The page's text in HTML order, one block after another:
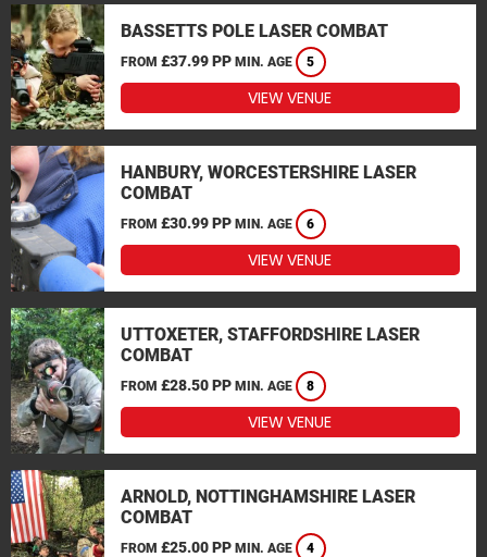
BASSETTS POLE LASER COMBAT
FROM £37.99 PP MIN. AGE 5
VIEW VENUE
HANBURY, WORCESTERSHIRE LASER
COMBAT
FROM £30.99 PP MIN. AGE 6
VIEW VENUE
UTTOXETER, STAFFORDSHIRE LASER
COMBAT
FROM £28.50 PP MIN. AGE 8
VIEW VENUE
ARNOLD, NOTTINGHAMSHIRE LASER
COMBAT
FROM £25.00 PP MIN. AGE 4